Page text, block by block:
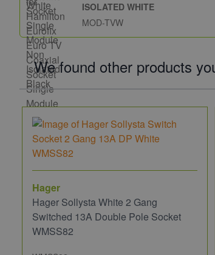
ISOLATED WHITE
MOD-TVW
We found other products
Hager
Hager Sollysta White 2 Gang
Switched 13A Double Pole Socket
WMSS82